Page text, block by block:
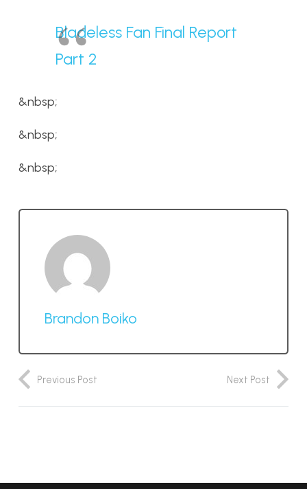
Bladeless Fan Final Report
Part 2
&nbsp;
&nbsp;
&nbsp;
Brandon Boiko
Previous Post Next Post